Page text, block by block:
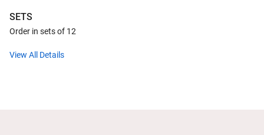
SETS
Order in sets of 12
View All Details